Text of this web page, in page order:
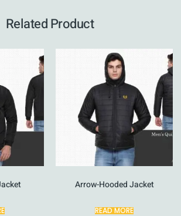
Related Product
Arrow-Hooded Jacket
READ MORE